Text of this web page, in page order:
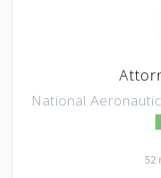
National
52